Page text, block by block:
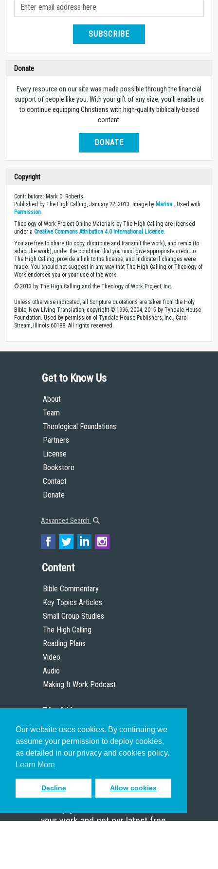
Our website uses cookies. By continuing we
assume your permission to deploy cookies,
as detailed in our privacy and cookies policy.
Learn More
Decline Allow cookies
SUBSCRIBE
Donate
Every resource on our site was made possible through the financial
support of people like you. With your gift of any size, you’ll enable us
to continue equipping Christians with high-quality biblically-based
content.
DONATE
Copyright
Contributors: Mark D. Roberts
Published by The High Calling, January 22, 2013. Image by Marina . Used with
Permission
Theology of Work Project Online Materials by The High Calling are licensed
under a Creative Commons Attribution 4.0 International License.
You are free to share (to copy, distribute and transmit the work), and remix (to
adapt the work), under the condition that you must give appropriate credit to
The High Calling, provide a link to the license, and indicate if changes were
made. You should not suggest in any way that The High Calling or Theology of
Work endorses you or your use of the work.
© 2013 by The High Calling and the Theology of Work Project, Inc.
Unless otherwise indicated, all Scripture quotations are taken from the Holy
Bible, New Living Translation, copyright © 1996, 2004, 2015 by Tyndale House
Foundation. Used by permission of Tyndale House Publishers, Inc., Carol
Stream, Illinois 60188. All rights reserved.
Get to Know Us
About
Team
Theological Foundations
Partners
License
Bookstore
Contact
Donate
Advanced Search
Content
Bible Commentary
Key Topics Articles
Small Group Studies
The High Calling
Reading Plans
Video
Audio
Making It Work Podcast
Start Here
Christian Who Works
Pastor
Scholar
Sign up to receive inspiring emails
your work and get our latest free